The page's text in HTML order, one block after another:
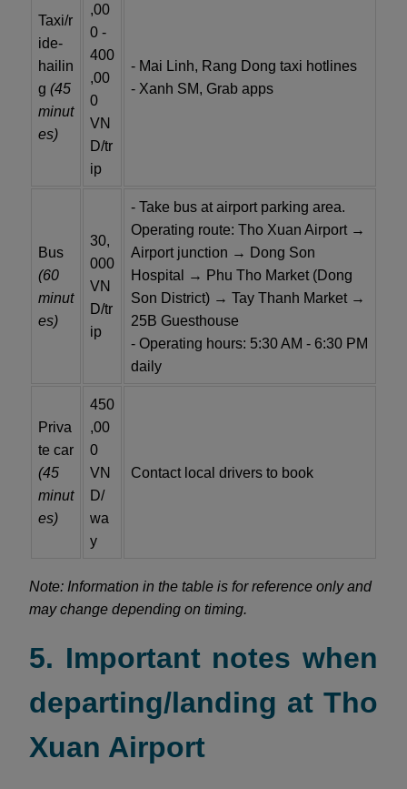
Taxi/r
ide-
hailin
g (45
minut
es)
,00
0 -
400
,00
0
VN
D/tr
ip
- Mai Linh, Rang Dong taxi hotlines
- Xanh SM, Grab apps
Bus
(60
minut
es)
30,
000
VN
D/tr
ip
- Take bus at airport parking area.
Operating route: Tho Xuan Airport →
Airport junction → Dong Son
Hospital → Phu Tho Market (Dong
Son District) → Tay Thanh Market →
25B Guesthouse
- Operating hours: 5:30 AM - 6:30 PM
daily
Priva
te car
(45
minut
es)
450
,00
0
VN
D/
wa
y
Contact local drivers to book
Note: Information in the table is for reference only and
may change depending on timing.
5. Important notes when
departing/landing at Tho
Xuan Airport